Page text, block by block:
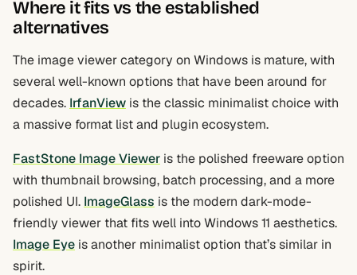
Where it fits vs the established
alternatives
The image viewer category on Windows is mature, with
several well-known options that have been around for
decades. IrfanView is the classic minimalist choice with
a massive format list and plugin ecosystem.
FastStone Image Viewer is the polished freeware option
with thumbnail browsing, batch processing, and a more
polished UI. ImageGlass is the modern dark-mode-
friendly viewer that fits well into Windows 11 aesthetics.
Image Eye is another minimalist option that’s similar in
spirit.